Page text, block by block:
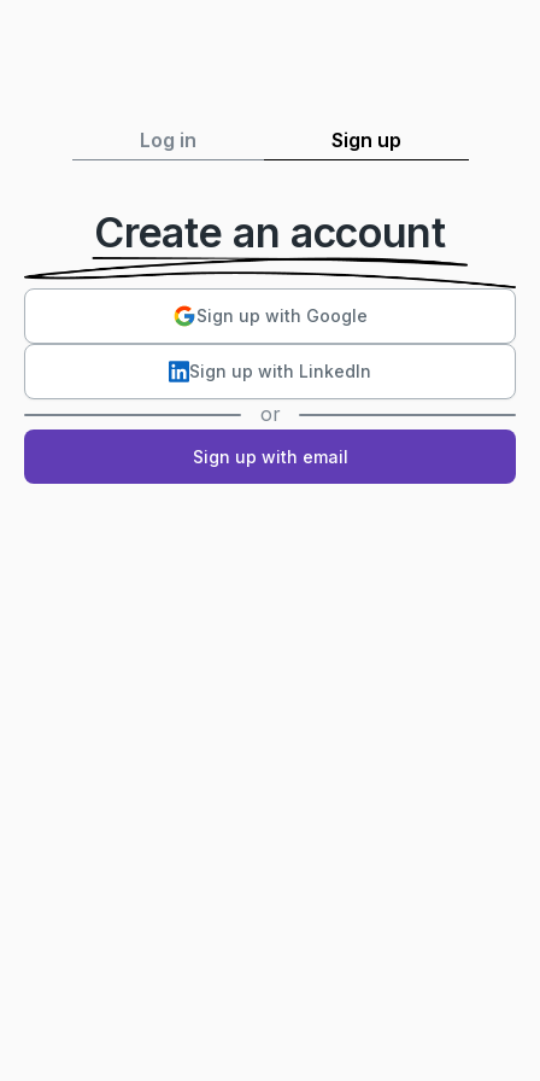
Log in Sign up
Create an account
Sign up with Google
Sign up with LinkedIn
or
Sign up with email